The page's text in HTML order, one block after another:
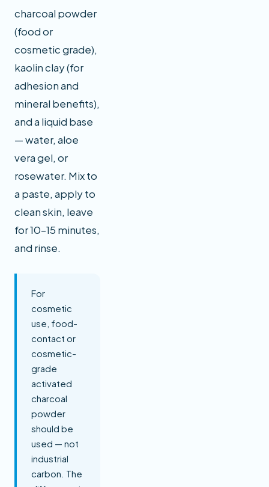
charcoal powder
(food or
cosmetic grade),
kaolin clay (for
adhesion and
mineral benefits),
and a liquid base
— water, aloe
vera gel, or
rosewater. Mix to
a paste, apply to
clean skin, leave
for 10–15 minutes,
and rinse.
For
cosmetic
use, food-
contact or
cosmetic-
grade
activated
charcoal
powder
should be
used — not
industrial
carbon. The